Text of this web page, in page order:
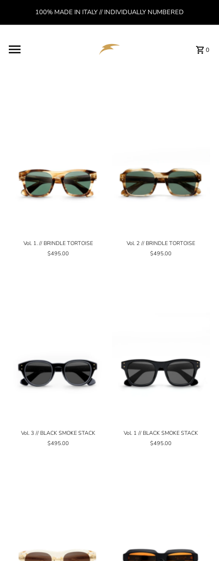
Skip to content100% MADE IN ITALY // INDIVIDUALLY NUMBERED
0
Vol. 1. // BRINDLE TORTOISE
$495.00
Vol. 2 // BRINDLE TORTOISE
$495.00
Vol. 3 // BLACK SMOKE STACK
$495.00
Vol. 1 // BLACK SMOKE STACK
$495.00